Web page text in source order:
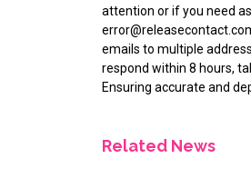
attention or if you need
emails to multiple
respond within 8 hours,
Ensuring accurate and
Related News